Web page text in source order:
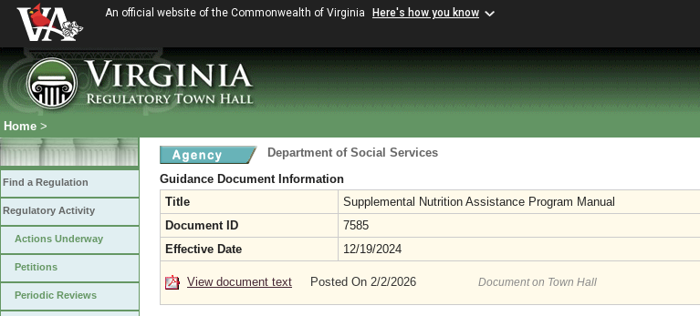
An official website of the Commonwealth of Virginia Here's how you know
Home >
Find a Regulation
Regulatory Activity
Actions Underway
Petitions
Periodic Reviews
Department of Social Services
Guidance Document Information
Title
Supplemental Nutrition Assistance Program Manual
Document ID
7585
Effective Date
12/19/2024
View document text Posted On 2/2/2026 Document on Town Hall